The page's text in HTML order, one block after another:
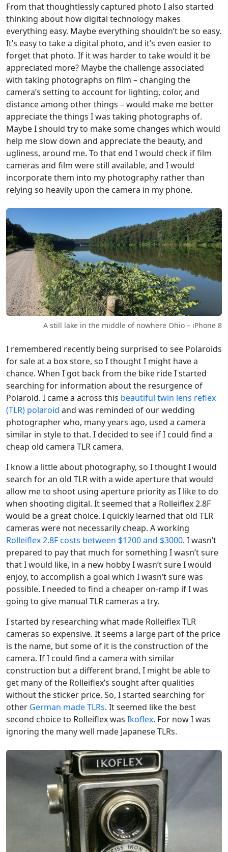
From that thoughtlessly captured photo I also started
thinking about how digital technology makes
everything easy. Maybe everything shouldn’t be so easy.
It’s easy to take a digital photo, and it’s even easier to
forget that photo. If it was harder to take would it be
appreciated more? Maybe the challenge associated
with taking photographs on film – changing the
camera’s setting to account for lighting, color, and
distance among other things – would make me better
appreciate the things I was taking photographs of.
Maybe I should try to make some changes which would
help me slow down and appreciate the beauty, and
ugliness, around me. To that end I would check if film
cameras and film were still available, and I would
incorporate them into my photography rather than
relying so heavily upon the camera in my phone.
A still lake in the middle of nowhere Ohio – iPhone 8
I remembered recently being surprised to see Polaroids
for sale at a box store, so I thought I might have a
chance. When I got back from the bike ride I started
searching for information about the resurgence of
Polaroid. I came a across this beautiful twin lens reflex
(TLR) polaroid and was reminded of our wedding
photographer who, many years ago, used a camera
similar in style to that. I decided to see if I could find a
cheap old camera TLR camera.
I know a little about photography, so I thought I would
search for an old TLR with a wide aperture that would
allow me to shoot using aperture priority as I like to do
when shooting digital. It seemed that a Rolleiflex 2.8F
would be a great choice. I quickly learned that old TLR
cameras were not necessarily cheap. A working
Rolleiflex 2.8F costs between $1200 and $3000. I wasn’t
prepared to pay that much for something I wasn’t sure
that I would like, in a new hobby I wasn’t sure I would
enjoy, to accomplish a goal which I wasn’t sure was
possible. I needed to find a cheaper on-ramp if I was
going to give manual TLR cameras a try.
I started by researching what made Rolleiflex TLR
cameras so expensive. It seems a large part of the price
is the name, but some of it is the construction of the
camera. If I could find a camera with similar
construction but a different brand, I might be able to
get many of the Rolleiflex’s sought after qualities
without the sticker price. So, I started searching for
other German made TLRs. It seemed like the best
second choice to Rolleiflex was Ikoflex. For now I was
ignoring the many well made Japanese TLRs.